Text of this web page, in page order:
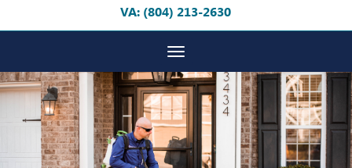
VA: (804) 213-2630
Toggle navigation